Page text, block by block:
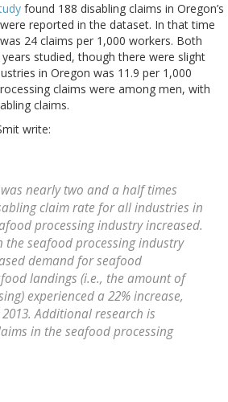
found 188 disabling claims in Oregon’s
reported in the dataset. In that time
24 claims per 1,000 workers. Both
studied, though there were slight
in Oregon was 11.9 per 1,000
claims were among men, with
claims.
write:
nearly two and a half times
claim rate for all industries in
processing industry increased.
seafood processing industry
demand for seafood
landings (i.e., the amount of
experienced a 22% increase,
Additional research is
in the seafood processing